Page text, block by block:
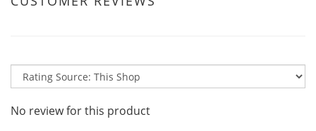
No review for this product